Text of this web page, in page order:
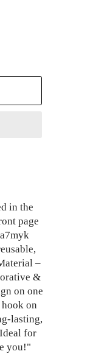
in the
page
–
&
on one
on
lasting,
for
you!"